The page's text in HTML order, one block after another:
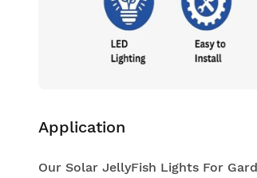
Application
Our Solar JellyFish Lights For